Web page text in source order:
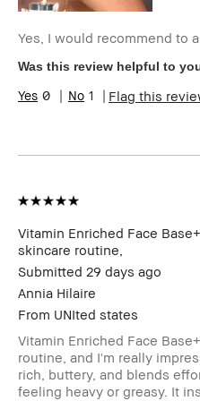
Yes, I would recommend to
Was this review helpful to
0 1 Flag this
Vitamin Enriched Face
skincare routine,
Submitted 29 days ago
Annia Hilaire
From UNIted states
Vitamin Enriched Face
routine, and I'm really
rich, buttery, and blends
feeling heavy or greasy. It
Vitamin Enriched Face
Base+ in my morning
skincare routine, and
I'm really impressed
with it. The texture is
rich, buttery, and